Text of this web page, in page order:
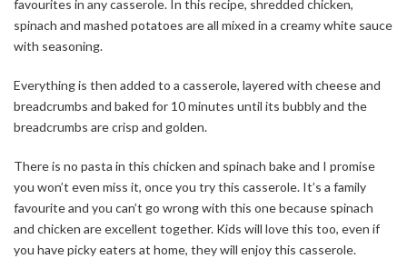
favourites in any casserole. In this recipe, shredded chicken,
spinach and mashed potatoes are all mixed in a creamy white sauce
with seasoning.
Everything is then added to a casserole, layered with cheese and
breadcrumbs and baked for 10 minutes until its bubbly and the
breadcrumbs are crisp and golden.
There is no pasta in this chicken and spinach bake and I promise
you won’t even miss it, once you try this casserole. It’s a family
favourite and you can’t go wrong with this one because spinach
and chicken are excellent together. Kids will love this too, even if
you have picky eaters at home, they will enjoy this casserole.